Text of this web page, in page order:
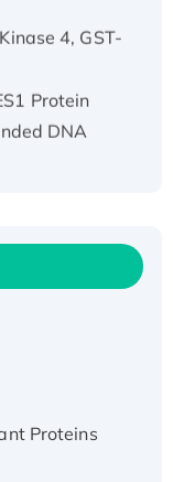
4, GST-
Protein
DNA
His-
Kqt
(1-582
Proteins